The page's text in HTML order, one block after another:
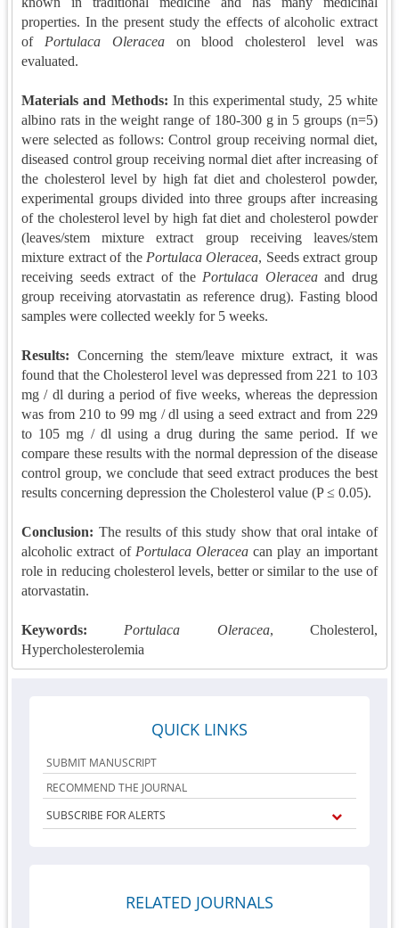
properties. In the present study the effects of alcoholic extract
of Portulaca Oleraceaon blood cholesterol level was
evaluated.
Materials and Methods: In this experimental study, 25 white
albino rats in the weight range of 180-300 g in 5 groups (n=5)
were selected as follows: Control group receiving normal diet,
diseased control group receiving normal diet after increasing of
the cholesterol level by high fat diet and cholesterol powder,
experimental groups divided into three groups after increasing
of the cholesterol level by high fat diet and cholesterol powder
(leaves/stem mixture extract group receiving leaves/stem
mixture extract of the Portulaca Oleracea, Seeds extract group
receiving seeds extract of the Portulaca Oleraceaand drug
group receiving atorvastatin as reference drug). Fasting blood
samples were collected weekly for 5 weeks.
Results: Concerning the stem/leave mixture extract, it was
found that the Cholesterol level was depressed from 221 to 103
mg / dl during a period of five weeks, whereas the depression
was from 210 to 99 mg / dl using a seed extract and from 229
to 105 mg / dl using a drug during the same period. If we
compare these results with the normal depression of the disease
control group, we conclude that seed extract produces the best
results concerning depression the Cholesterol value (P ≤ 0.05).
Conclusion: The results of this study show that oral intake of
alcoholic extract of Portulaca Oleracea can play an important
role in reducing cholesterol levels, better or similar to the use of
atorvastatin.
Keywords: Portulaca Oleracea, Cholesterol,
Hypercholesterolemia
QUICK LINKS
SUBMIT MANUSCRIPT
RECOMMEND THE JOURNAL
SUBSCRIBE FOR ALERTS
RELATED JOURNALS